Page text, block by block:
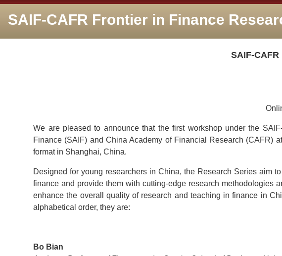
SAIF-CAFR Frontier in Finance
SAIF-
We are pleased to announce that the first workshop under the
Finance (SAIF) and China Academy of Financial Research (CAFR)
format in Shanghai, China.
Designed for young researchers in China, the Research Series aim
finance and provide them with cutting-edge research methodologies
enhance the overall quality of research and teaching in finance in
alphabetical order, they are:
Bo Bian